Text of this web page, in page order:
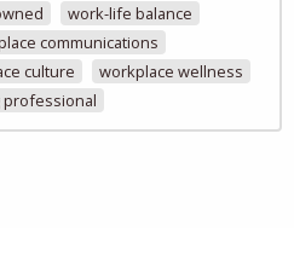
work-life balance
communications
culture
workplace wellness
professional